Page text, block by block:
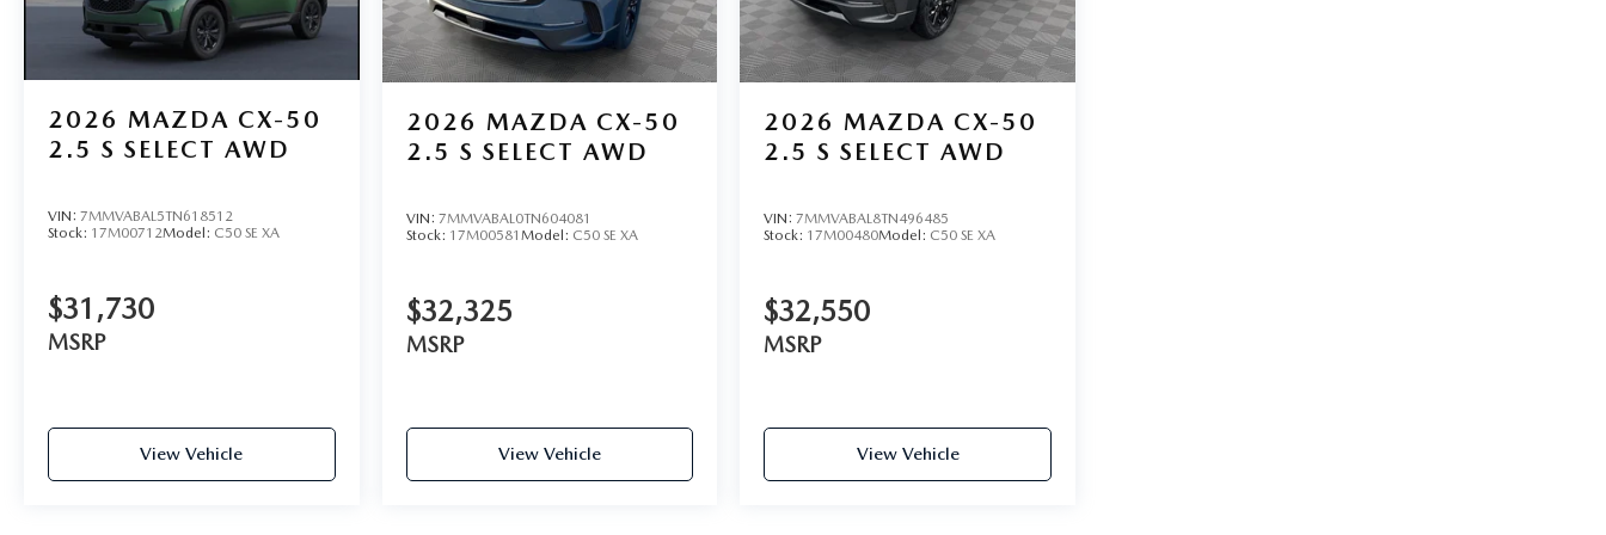
Visit Jim Shorkey Mazda today at 2815 Browns Bridge Road Gainesville, Georgia 30504. Call 4702081516 or explore
this vehicle online at https://www.jimshorkeym
2026 MAZDA CX-50
2.5 S SELECT AWD
VIN: 7MMVABAL5TN618512
Stock: 17M00712Model: C50 SE XA
$31,730
MSRP
View Vehicle
2026 MAZDA CX-50
2.5 S SELECT AWD
VIN: 7MMVABAL0TN604081
Stock: 17M00581 Model: C50 SE XA
$32,325
MSRP
View Vehicle
2026 MAZDA CX-50
2.5 S SELECT AWD
VIN:7MMVABAL8TN496485
Stock: 17M00480Model: C50 SE XA
$32,550
MSRP
View Vehicle